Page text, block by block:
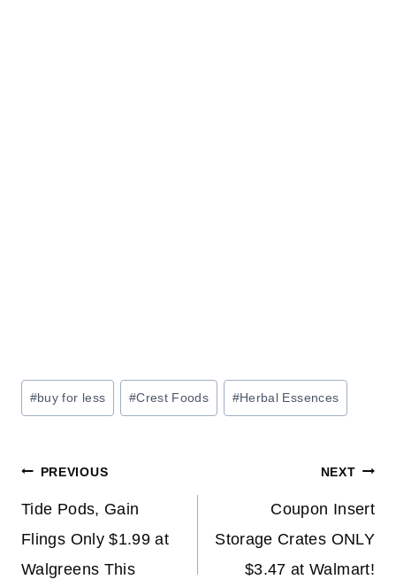
Post
Tags:
#buy for less #Crest Foods #Herbal Essences
Post
navigation
PREVIOUS
Tide Pods, Gain
Flings Only $1.99 at
Walgreens This
NEXT
Coupon Insert
Storage Crates ONLY
$3.47 at Walmart!